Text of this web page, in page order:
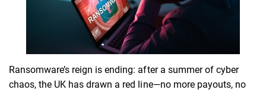
Ransomware’s reign is ending: after a summer of cyber
chaos, the UK has drawn a red line—no more payouts, no